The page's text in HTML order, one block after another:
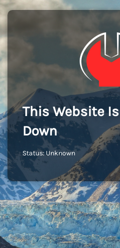
This Website
Down
Status: Unknown